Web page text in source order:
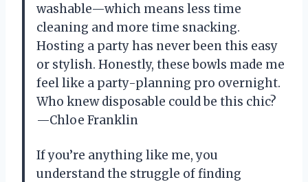
washable—which means less time
cleaning and more time snacking.
Hosting a party has never been this easy
or stylish. Honestly, these bowls made me
feel like a party-planning pro overnight.
Who knew disposable could be this chic?
—Chloe Franklin
If you’re anything like me, you
understand the struggle of finding